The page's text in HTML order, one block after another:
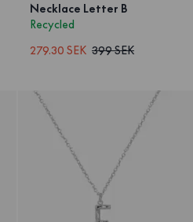
Necklace Letter B
Recycled
279.30 SEK 399 SEK